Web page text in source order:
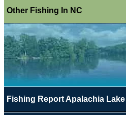
Other Fishing In NC
Fishing Report Apalachia Lake